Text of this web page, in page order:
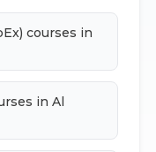
courses in
in Al